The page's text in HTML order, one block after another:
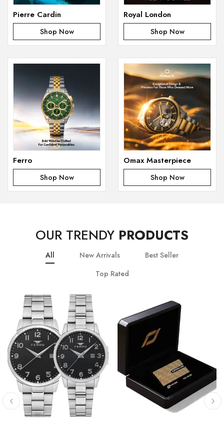
Pierre Cardin
Shop Now
Royal London
Shop Now
Ferro
Shop Now
Omax Masterpiece
Shop Now
OUR TRENDY PRODUCTS
All New Arrivals
Best Seller
Top Rated
% OFF